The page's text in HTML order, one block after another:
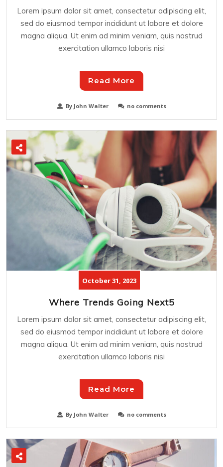
Lorem ipsum dolor sit amet, consectetur adipiscing elit,
sed do eiusmod tempor incididunt ut labore et dolore
magna aliqua. Ut enim ad minim veniam, quis nostrud
exercitation ullamco laboris nisi
Read More
By John Walter no comments
October 31, 2023
Where Trends Going Next5
Lorem ipsum dolor sit amet, consectetur adipiscing elit,
sed do eiusmod tempor incididunt ut labore et dolore
magna aliqua. Ut enim ad minim veniam, quis nostrud
exercitation ullamco laboris nisi
Read More
By John Walter no comments